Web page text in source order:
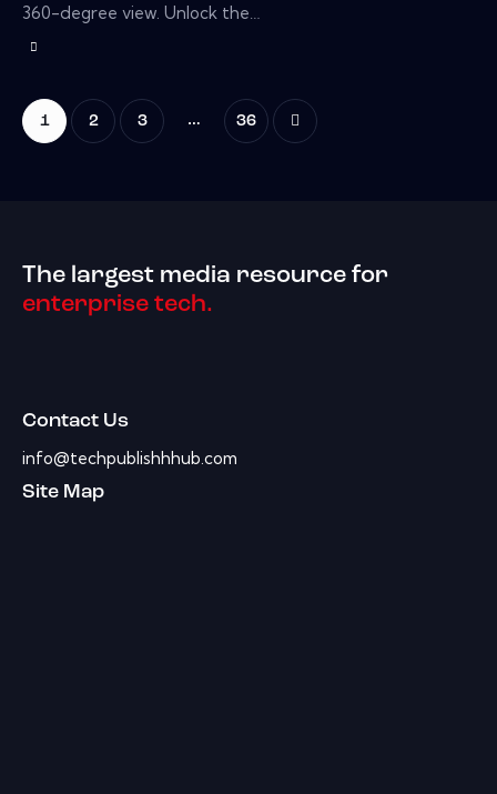
360-degree view. Unlock the…
1 2 3 … 36
>
The largest media resource for
enterprise tech.
Contact Us
info@techpublishhhub.com
Site Map